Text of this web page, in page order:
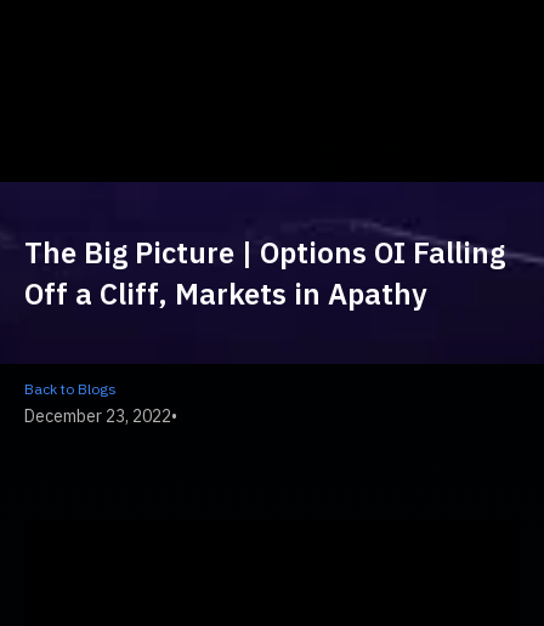
The Big Picture | Options OI Falling
Off a Cliff, Markets in Apathy
Back to Blogs
December 23, 2022•